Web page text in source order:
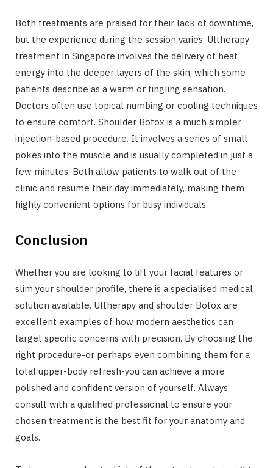
Both treatments are praised for their lack of downtime,
but the experience during the session varies. Ultherapy
treatment in Singapore involves the delivery of heat
energy into the deeper layers of the skin, which some
patients describe as a warm or tingling sensation.
Doctors often use topical numbing or cooling techniques
to ensure comfort. Shoulder Botox is a much simpler
injection-based procedure. It involves a series of small
pokes into the muscle and is usually completed in just a
few minutes. Both allow patients to walk out of the
clinic and resume their day immediately, making them
highly convenient options for busy individuals.
Conclusion
Whether you are looking to lift your facial features or
slim your shoulder profile, there is a specialised medical
solution available. Ultherapy and shoulder Botox are
excellent examples of how modern aesthetics can
target specific concerns with precision. By choosing the
right procedure-or perhaps even combining them for a
total upper-body refresh-you can achieve a more
polished and confident version of yourself. Always
consult with a qualified professional to ensure your
chosen treatment is the best fit for your anatomy and
goals.